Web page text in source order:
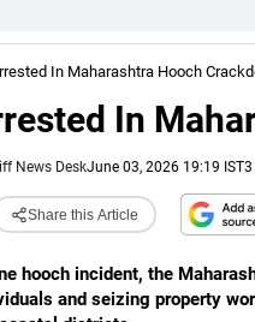
In Maharashtra Hooch
In
News DeskJune 03, 2026 19:19 IST3
Share this Article
hooch incident, the
and seizing property